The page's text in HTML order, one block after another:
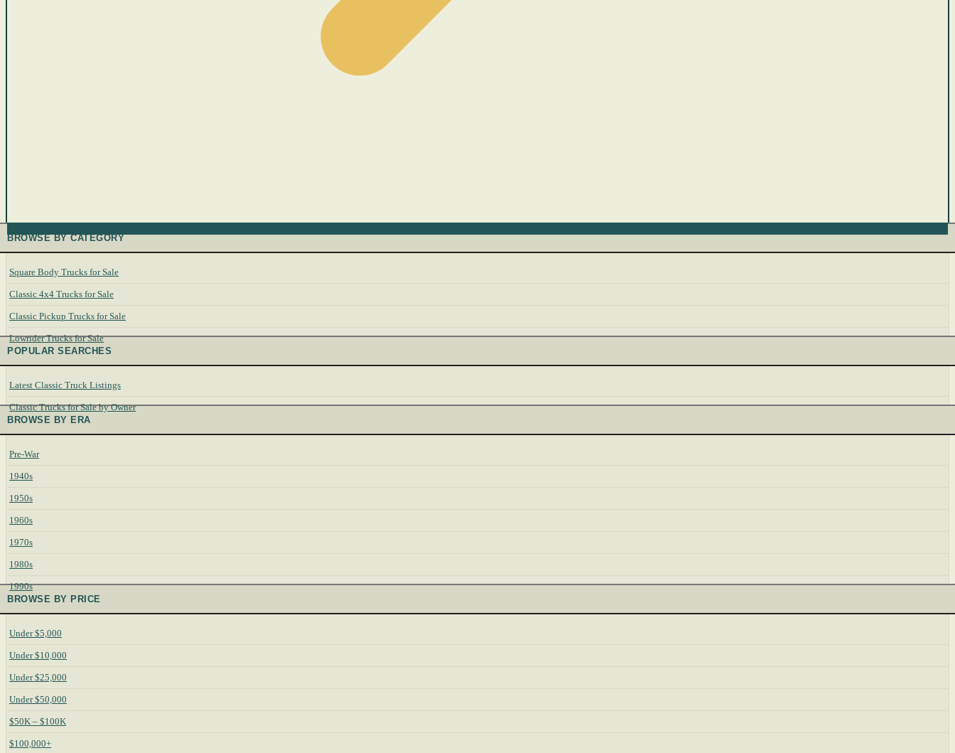
BROWSE BY CATEGORY
Square Body Trucks for Sale
Classic 4x4 Trucks for Sale
Classic Pickup Trucks for Sale
Lowrider Trucks for Sale
POPULAR SEARCHES
Latest Classic Truck Listings
Classic Trucks for Sale by Owner
BROWSE BY ERA
Pre-War
1940s
1950s
1960s
1970s
1980s
1990s
BROWSE BY PRICE
Under $5,000
Under $10,000
Under $25,000
Under $50,000
$50K – $100K
$100,000+